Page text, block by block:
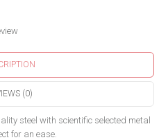
(0)
steel with scientific selected metal
for an ease.